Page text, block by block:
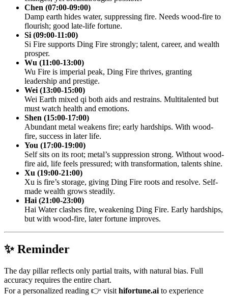
Chen (07:00-09:00)
Damp earth hides water, suppressing fire. Needs wood-fire to
flourish; good late-life fortune.
Si (09:00-11:00)
Si Fire supports Ding Fire strongly; talent, career, and wealth
prosper.
Wu (11:00-13:00)
Wu Fire is imperial peak, Ding Fire thrives, granting
leadership and prestige.
Wei (13:00-15:00)
Wei Earth mixed qi both aids and restrains. Multitalented but
must watch health and emotions.
Shen (15:00-17:00)
Abundant metal weakens fire; early hardships. With wood-
fire, success in later life.
You (17:00-19:00)
Self sits on its root; metal’s suppression strong. Without wood-
fire aid, life feels pressured; with transformation, talents shine.
Xu (19:00-21:00)
Xu is fire’s storage, giving Ding Fire roots and resolve. Self-
made wealth grows steadily.
Hai (21:00-23:00)
Hai Water clashes fire, weakening Ding Fire. Early hardships,
but with wood-fire, later fortune improves.
✨ Reminder
The day pillar reflects only partial traits, with natural bias. Full
accuracy requires the entire chart.
For a personalized reading 👉 visit hifortune.ai to experience